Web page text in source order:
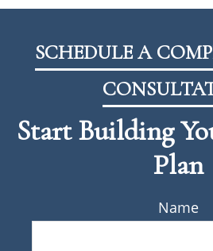
SCHEDULE A
Start Building
Plan
Name